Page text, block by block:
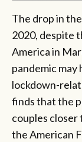
The drop in
2020, despite
America in
pandemic may
lockdown-
finds that the
couples
the American